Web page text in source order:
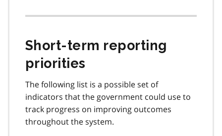
Short-term reporting
priorities
The following list is a possible set of
indicators that the government could use to
track progress on improving outcomes
throughout the system.